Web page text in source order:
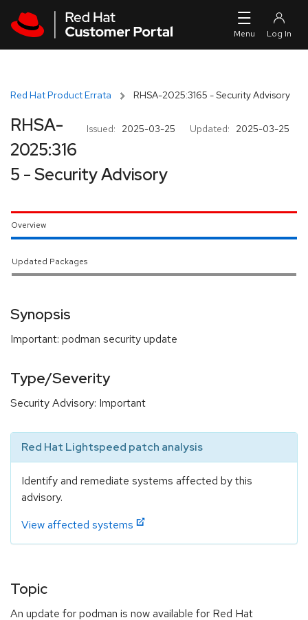
Red Hat Product Errata RHSA-2025:3165 - Security Advisory
Issued: 2025-03-25 Updated: 2025-03-25
RHSA-
2025:316
5 - Security Advisory
Overview
Updated Packages
Synopsis
Important: podman security update
Type/Severity
Security Advisory: Important
Red Hat Lightspeed patch analysis
Identify and remediate systems affected by this
advisory.
View affected systems
Topic
An update for podman is now available for Red Hat